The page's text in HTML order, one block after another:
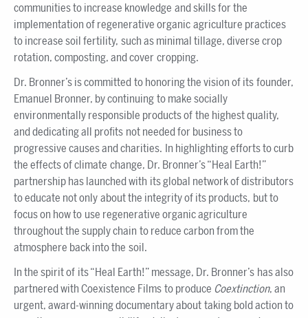
communities to increase knowledge and skills for the
implementation of regenerative organic agriculture practices
to increase soil fertility, such as minimal tillage, diverse crop
rotation, composting, and cover cropping.
Dr. Bronner’s is committed to honoring the vision of its founder,
Emanuel Bronner, by continuing to make socially
environmentally responsible products of the highest quality,
and dedicating all profits not needed for business to
progressive causes and charities. In highlighting efforts to curb
the effects of climate change, Dr. Bronner’s “Heal Earth!”
partnership has launched with its global network of distributors
to educate not only about the integrity of its products, but to
focus on how to use regenerative organic agriculture
throughout the supply chain to reduce carbon from the
atmosphere back into the soil.
In the spirit of its “Heal Earth!” message, Dr. Bronner’s has also
partnered with Coexistence Films to produce Coextinction, an
urgent, award-winning documentary about taking bold action to